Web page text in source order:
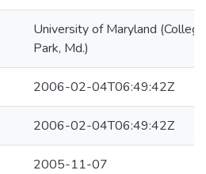
University of Maryland (College
Park, Md.)
2006-02-04T06:49:42Z
2006-02-04T06:49:42Z
2005-11-07